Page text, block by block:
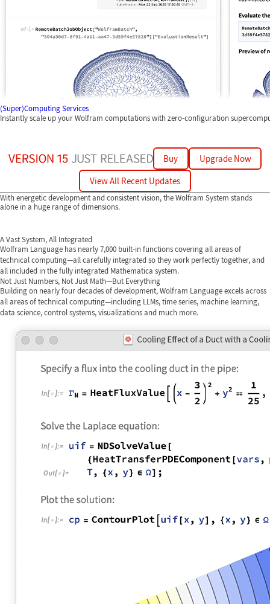
(Super)Computing Services
Instantly scale up your Wolfram computations with zero-configuration
Buy Upgrade Now
View All Recent Updates
With energetic development and consistent vision, the Wolfram System stands
alone in a huge range of dimensions.
A Vast System, All Integrated
Wolfram Language has nearly 7,000 built-in functions covering all areas of
technical computing—all carefully integrated so they work perfectly together, and
all included in the fully integrated Mathematica system.
Not Just Numbers, Not Just Math—But Everything
Building on nearly four decades of development, Wolfram Language excels across
all areas of technical computing—including LLMs, time series, machine learning,
data science, control systems, visualizations and much more.